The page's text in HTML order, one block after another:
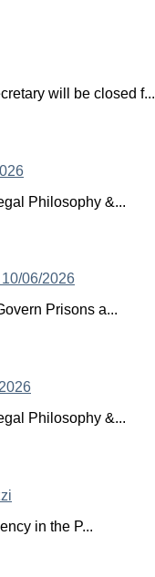
will be closed f...
Philosophy &...
Prisons a...
Philosophy &...
in the P...